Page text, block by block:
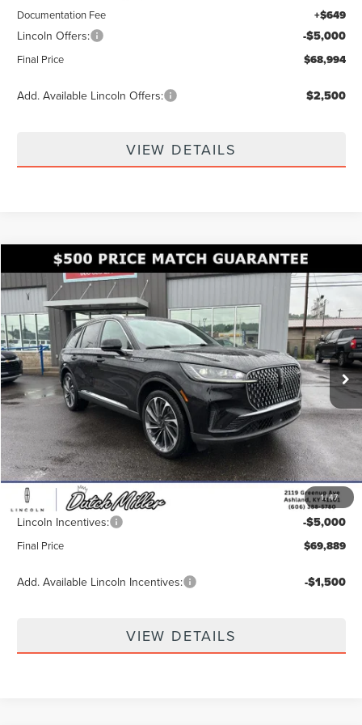
Documentation Fee +$649
Lincoln Offers: -$5,000
Final Price $68,994
Add. Available Lincoln Offers: $2,500
VIEW DETAILS
1/47
2026LINCOLN AVIATORRESERVE
Price Drop
VIN:5LM5J7XC8TGL17296Stock:KFL2311 Model: J7X
In Stock Ext.
$9,031
SAVINGS
$69,889
FINAL PRICE
Less
MSRP: $78,920
Dealer Discount -$4,680
INTERNET PRICE $74,240
Documentation Fee +$649
Lincoln Incentives: -$5,000
Final Price $69,889
Add. Available Lincoln Incentives: -$1,500
VIEW DETAILS
Compare Vehicle